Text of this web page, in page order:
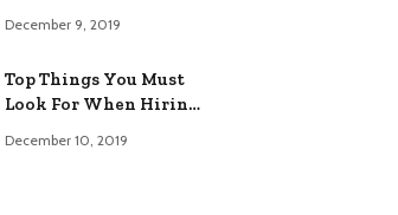
December 9, 2019
Top Things You Must
Look For When Hiring
December 10, 2019